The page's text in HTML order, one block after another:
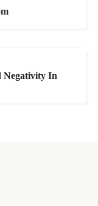
Negativity In